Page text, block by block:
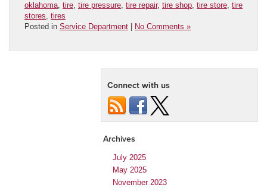
oklahoma, tire, tire pressure, tire repair, tire shop, tire store, tire
stores, tires
Posted in Service Department No Comments »
Connect with us
Archives
July 2025
May 2025
November 2023